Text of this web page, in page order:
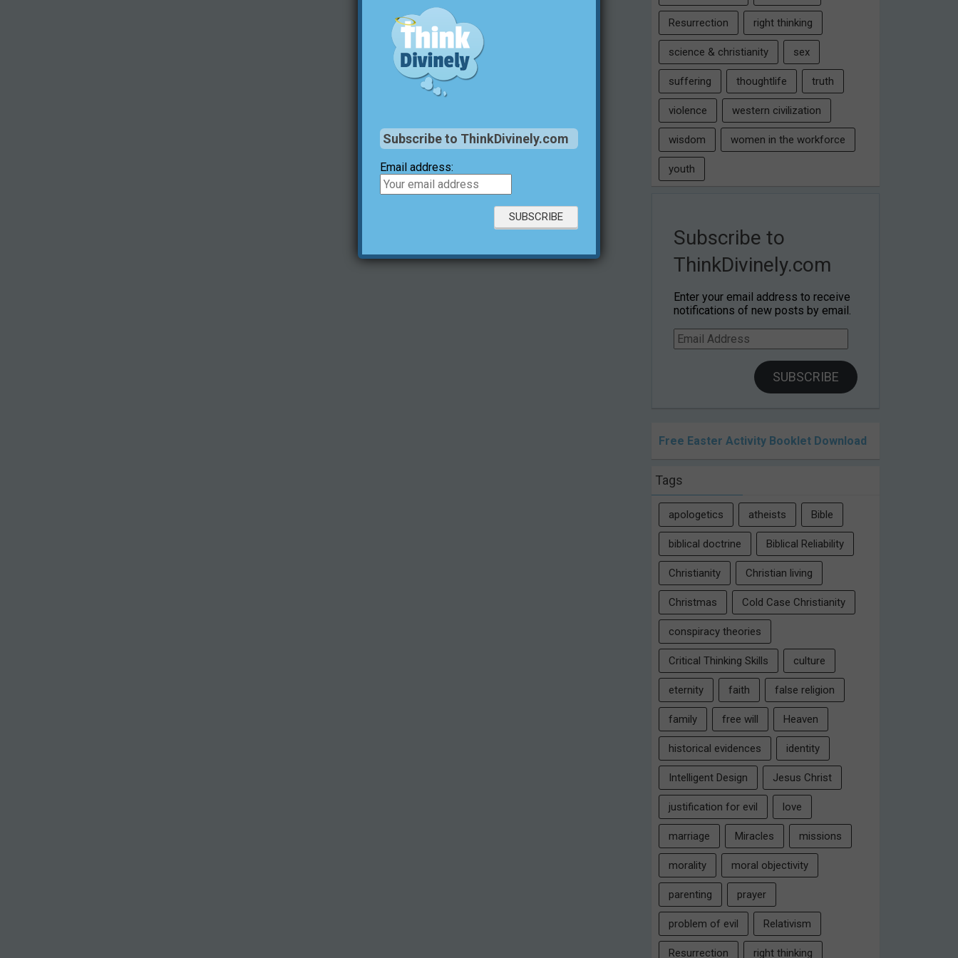
Resurrection right thinking
science & christianity sex
suffering thoughtlife truth
violence western civilization
wisdom women in the workforce
youth
Subscribe to
ThinkDivinely.com
Enter your email address to receive
notifications of new posts by email.
Email
Address
SUBSCRIBE
Free Easter Activity Booklet Download
Tags
apologetics atheists Bible
biblical doctrine Biblical Reliability
Christianity Christian living
Christmas Cold Case Christianity
conspiracy theories
Critical Thinking Skills culture
eternity faith false religion
family free will Heaven
historical evidences identity
Intelligent Design Jesus Christ
justification for evil love
marriage Miracles missions
morality moral objectivity
parenting prayer
problem of evil Relativism
Resurrection right thinking
Subscribe to ThinkDivinely.com
Email address: